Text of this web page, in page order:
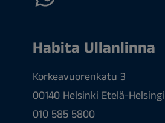
Habita Ullanlinna
Korkeavuorenkatu 3
00140 Helsinki Etelä-
010 585 5800